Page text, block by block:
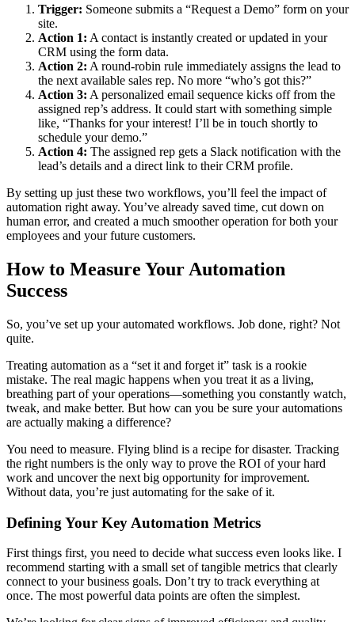
Trigger: Someone submits a “Request a Demo” form on your
site.
Action 1: A contact is instantly created or updated in your
CRM using the form data.
Action 2: A round-robin rule immediately assigns the lead to
the next available sales rep. No more “who’s got this?”
Action 3: A personalized email sequence kicks off from the
assigned rep’s address. It could start with something simple
like, “Thanks for your interest! I’ll be in touch shortly to
schedule your demo.”
Action 4: The assigned rep gets a Slack notification with the
lead’s details and a direct link to their CRM profile.
By setting up just these two workflows, you’ll feel the impact of
automation right away. You’ve already saved time, cut down on
human error, and created a much smoother operation for both your
employees and your future customers.
How to Measure Your Automation
Success
So, you’ve set up your automated workflows. Job done, right? Not
quite.
Treating automation as a “set it and forget it” task is a rookie
mistake. The real magic happens when you treat it as a living,
breathing part of your operations—something you constantly watch,
tweak, and make better. But how can you be sure your automations
are actually making a difference?
You need to measure. Flying blind is a recipe for disaster. Tracking
the right numbers is the only way to prove the ROI of your hard
work and uncover the next big opportunity for improvement.
Without data, you’re just automating for the sake of it.
Defining Your Key Automation Metrics
First things first, you need to decide what success even looks like. I
recommend starting with a small set of tangible metrics that clearly
connect to your business goals. Don’t try to track everything at
once. The most powerful data points are often the simplest.